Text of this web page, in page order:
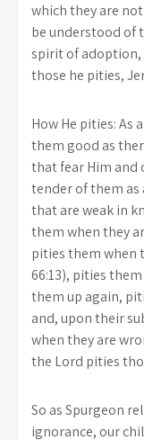
which they are
be understood of
spirit of adoption,
those he pities,
How He pities: As
them good as
that fear Him and
tender of them as
that are weak in
them when they
pities them when
66:13), pities
them up again,
and, upon their
when they are
the Lord pities
So as Spurgeon
ignorance, our